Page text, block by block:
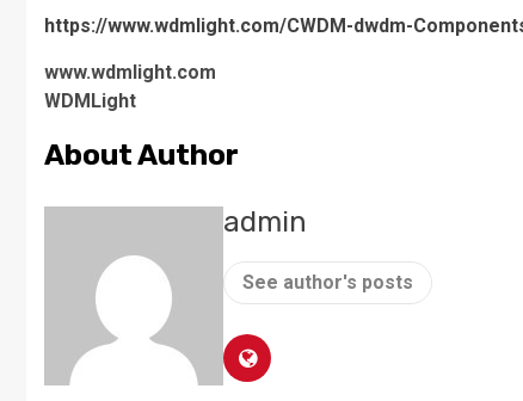
https://www.wdmlight.com/CWDM-dwdm-
www.wdmlight.com
WDMLight
About Author
admin
See author's posts